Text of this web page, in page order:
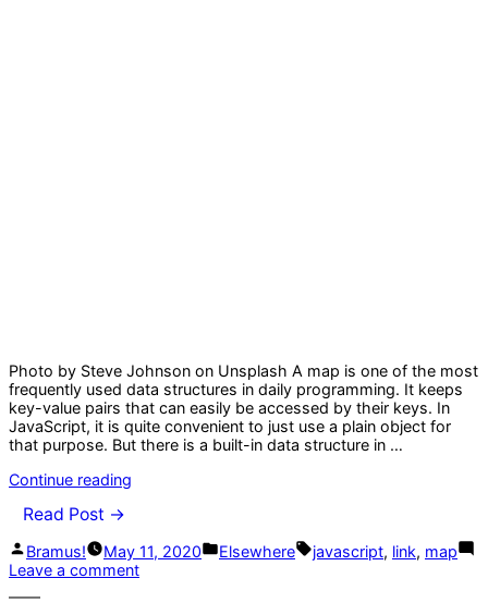
Photo by Steve Johnson on Unsplash A map is one of the most
frequently used data structures in daily programming. It keeps
key-value pairs that can easily be accessed by their keys. In
JavaScript, it is quite convenient to just use a plain object for
that purpose. But there is a built-in data structure in …
Continue reading
Hash
Maps
Read Post →
Posted
by
Bramus! May 11, 2020
Posted
Elsewhere Tags:
javascript, link, map
Leave a commenton